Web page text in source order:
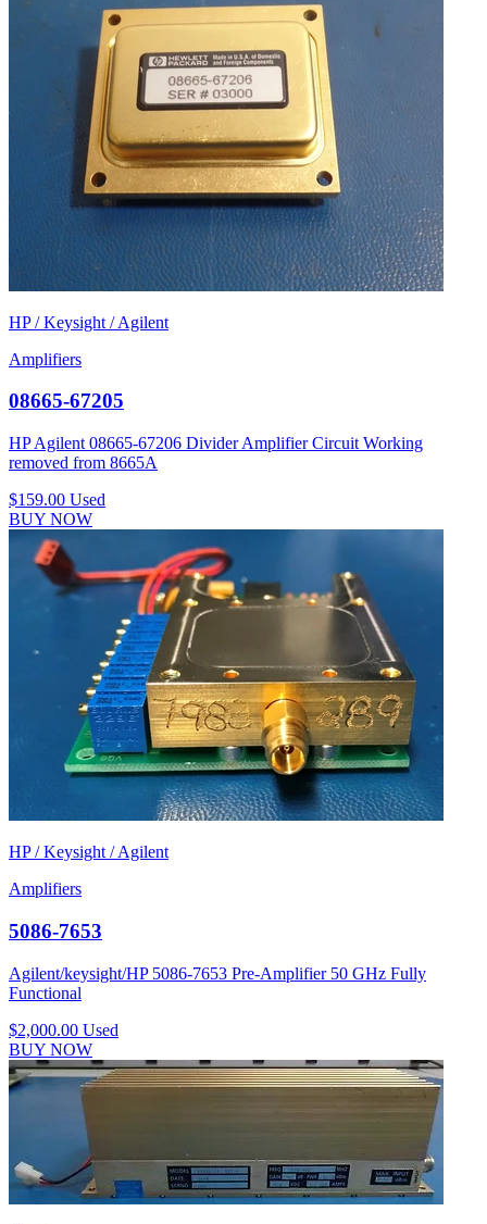
HP / Keysight / Agilent
Amplifiers
08665-67205
HP Agilent 08665-67206 Divider Amplifier Circuit Working
removed from 8665A
$159.00 Used
BUY NOW
HP / Keysight / Agilent
Amplifiers
5086-7653
Agilent/keysight/HP 5086-7653 Pre-Amplifier 50 GHz Fully
Functional
$2,000.00 Used
BUY NOW